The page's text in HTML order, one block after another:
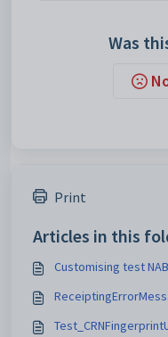
Was
Print
Articles in this
Customising test